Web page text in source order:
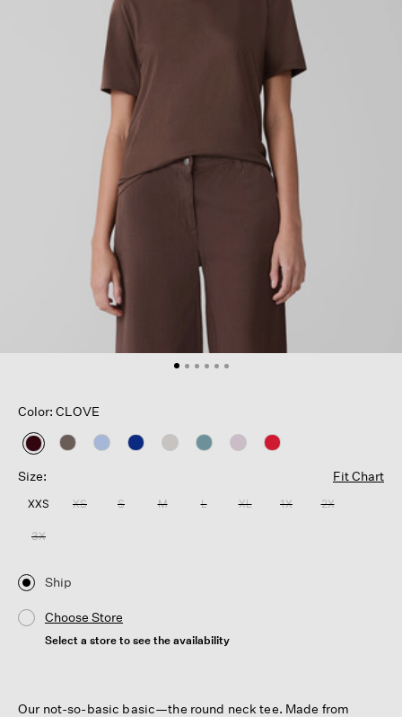
Color: CLOVE
selected
Size:
Fit Chart
XXS XS S M L XL 1X 2X
3X
Ship
Choose Store
Select a store to see the availability
Our not-so-basic basic—the round neck tee. Made from